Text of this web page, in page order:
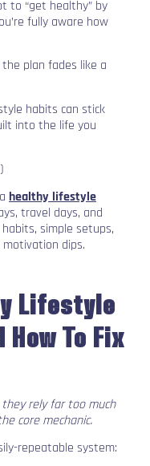
to “get healthy” by
fully aware how
plan fades like a
habits can stick
into the life you
healthy lifestyle
travel days, and
simple setups,
dips.
Lifestyle
How To Fix
they rely far too much
core mechanic.
repeatable system: